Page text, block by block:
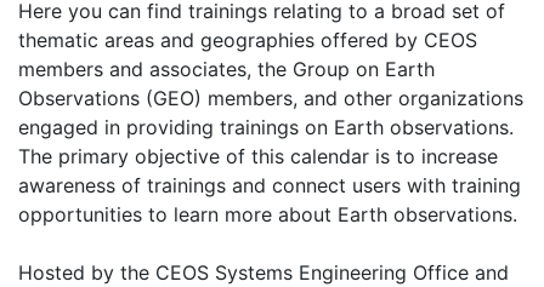
Here you can find trainings relating to a broad set of
thematic areas and geographies offered by CEOS
members and associates, the Group on Earth
Observations (GEO) members, and other organizations
engaged in providing trainings on Earth observations.
The primary objective of this calendar is to increase
awareness of trainings and connect users with training
opportunities to learn more about Earth observations.
Hosted by the CEOS Systems Engineering Office and